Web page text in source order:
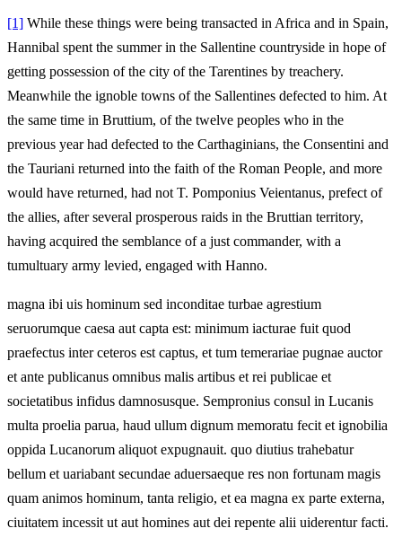
[1] While these things were being transacted in Africa and in Spain,
Hannibal spent the summer in the Sallentine countryside in hope of
getting possession of the city of the Tarentines by treachery.
Meanwhile the ignoble towns of the Sallentines defected to him. At
the same time in Bruttium, of the twelve peoples who in the
previous year had defected to the Carthaginians, the Consentini and
the Tauriani returned into the faith of the Roman People, and more
would have returned, had not T. Pomponius Veientanus, prefect of
the allies, after several prosperous raids in the Bruttian territory,
having acquired the semblance of a just commander, with a
tumultuary army levied, engaged with Hanno.
magna ibi uis hominum sed inconditae turbae agrestium
seruorumque caesa aut capta est: minimum iacturae fuit quod
praefectus inter ceteros est captus, et tum temerariae pugnae auctor
et ante publicanus omnibus malis artibus et rei publicae et
societatibus infidus damnosusque. Sempronius consul in Lucanis
multa proelia parua, haud ullum dignum memoratu fecit et ignobilia
oppida Lucanorum aliquot expugnauit. quo diutius trahebatur
bellum et uariabant secundae aduersaeque res non fortunam magis
quam animos hominum, tanta religio, et ea magna ex parte externa,
ciuitatem incessit ut aut homines aut dei repente alii uiderentur facti.